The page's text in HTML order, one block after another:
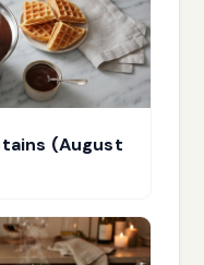
(August